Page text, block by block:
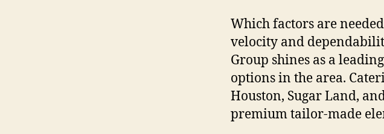
Which factors are
velocity and
Group shines as a
options in the area.
Houston, Sugar Land,
premium tailor-made